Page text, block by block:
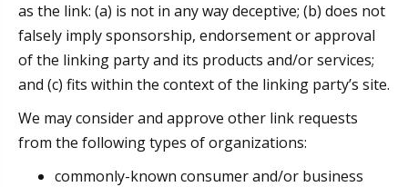
as the link: (a) is not in any way deceptive; (b) does not
falsely imply sponsorship, endorsement or approval
of the linking party and its products and/or services;
and (c) fits within the context of the linking party’s site.
We may consider and approve other link requests
from the following types of organizations:
commonly-known consumer and/or business